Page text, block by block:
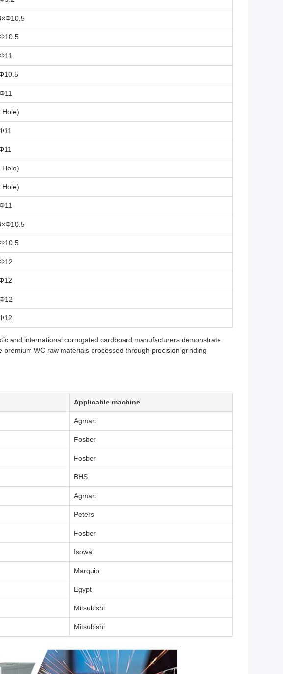
and international corrugated cardboard manufacturers demonstrate
WC raw materials processed through precision grinding
Applicable machine
Agmari
Fosber
Fosber
BHS
Agmari
Peters
Fosber
Isowa
Marquip
Egypt
Mitsubishi
Mitsubishi